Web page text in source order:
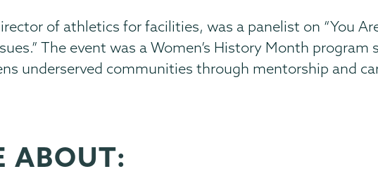
of athletics for facilities, was a panelist on “You
The event was a Women’s History Month
underserved communities through mentorship and
ABOUT: